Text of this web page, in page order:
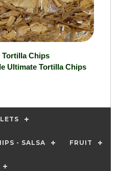
Tortilla Chips
Ultimate Tortilla Chips
- SALSA FRUIT